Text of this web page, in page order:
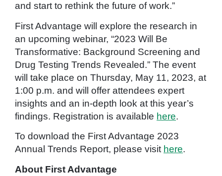
and start to rethink the future of work.”
First Advantage will explore the research in
an upcoming webinar, “2023 Will Be
Transformative: Background Screening and
Drug Testing Trends Revealed.” The event
will take place on Thursday, May 11, 2023, at
1:00 p.m. and will offer attendees expert
insights and an in-depth look at this year’s
findings. Registration is available here.
To download the First Advantage 2023
Annual Trends Report, please visit here.
About First Advantage